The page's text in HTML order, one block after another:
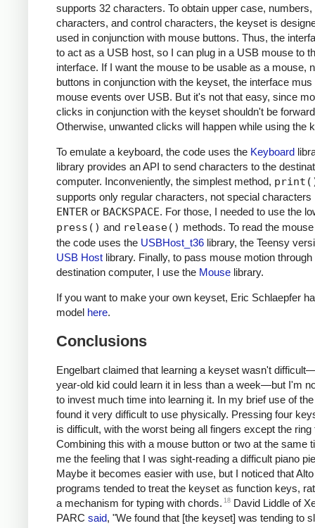
supports 32 characters. To obtain upper case, numbers,
characters, and control characters, the keyset is
used in conjunction with mouse buttons. Thus, the
to act as a USB host, so I can plug in a USB mouse to
interface. If I want the mouse to be usable as a mouse,
buttons in conjunction with the keyset, the interface mus
mouse events over USB. But it's not that easy, since
clicks in conjunction with the keyset shouldn't be
Otherwise, unwanted clicks will happen while using the
To emulate a keyboard, the code uses the Keyboard
library provides an API to send characters to the
computer. Inconveniently, the simplest method,
supports only regular characters, not special characters
ENTER or BACKSPACE. For those, I needed to use the
press() and release() methods. To read the
the code uses the USBHost_t36 library, the Teensy
USB Host library. Finally, to pass mouse motion through
destination computer, I use the Mouse library.
If you want to make your own keyset, Eric Schlaepfer
model here.
Conclusions
Engelbart claimed that learning a keyset wasn't
year-old kid could learn it in less than a week—but I'm
to invest much time into learning it. In my brief use of
found it very difficult to use physically. Pressing four
is difficult, with the worst being all fingers except the ring
Combining this with a mouse button or two at the same
me the feeling that I was sight-reading a difficult piano
Maybe it becomes easier with use, but I noticed that Alto
programs tended to treat the keyset as function keys,
a mechanism for typing with chords. 18 David Liddle of
PARC said, "We found that [the keyset] was tending to